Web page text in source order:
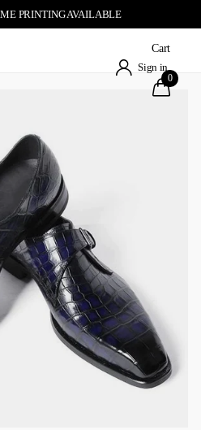
PRINTING AVAILABLE
Sign in
Cart
0